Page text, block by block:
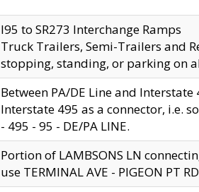
I95 to SR273 Interchange Ramps
Truck Trailers, Semi-Trailers and
stopping, standing, or parking on
Between PA/DE Line and
Interstate 495 as a connector, i.e.
- 495 - 95 - DE/PA LINE.
Portion of LAMBSONS LN
use TERMINAL AVE - PIGEON PT